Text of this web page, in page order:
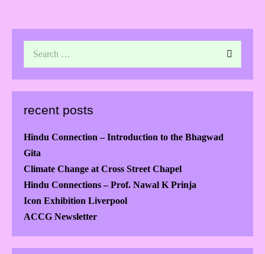
recent posts
Hindu Connection – Introduction to the Bhagwad
Gita
Climate Change at Cross Street Chapel
Hindu Connections – Prof. Nawal K Prinja
Icon Exhibition Liverpool
ACCG Newsletter